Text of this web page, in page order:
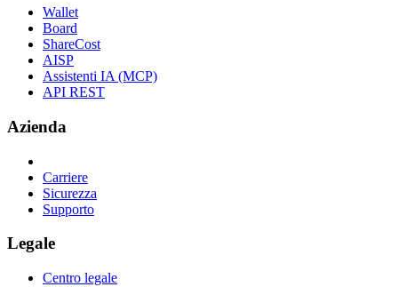
Wallet
Board
ShareCost
AISP
Assistenti IA (MCP)
API REST
Azienda
Carriere
Sicurezza
Supporto
Legale
Centro legale